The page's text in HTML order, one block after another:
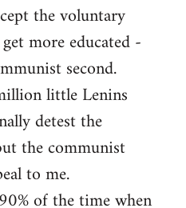
the voluntary
more educated -
second.
little Lenins
detest the
the communist
to me.
of the time when